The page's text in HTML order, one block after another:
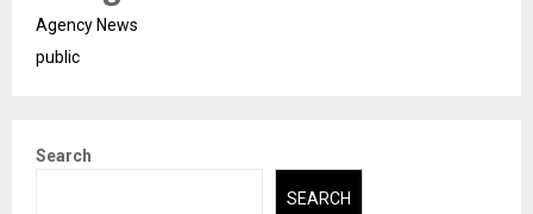
Agency News
public
Search
SEARCH